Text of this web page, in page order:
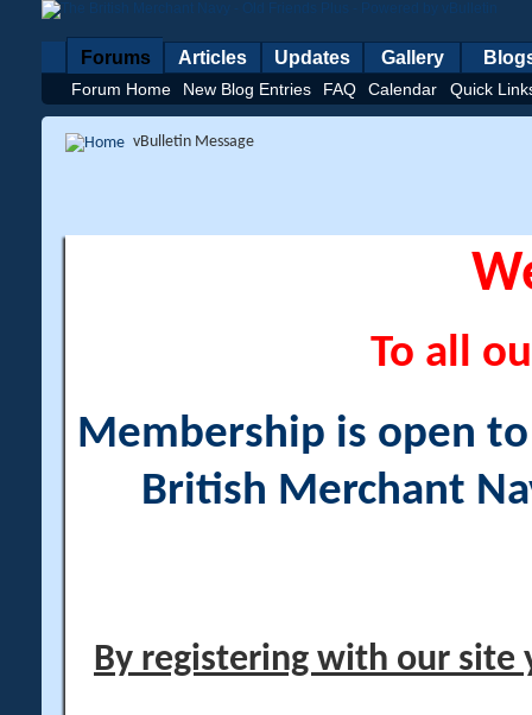
Forums
Forum Home New Blog Entries FAQ Calendar Quick
Articles Updates Gallery
vBulletin Message
To all
Membership is open
British Merchant
By registering with our site